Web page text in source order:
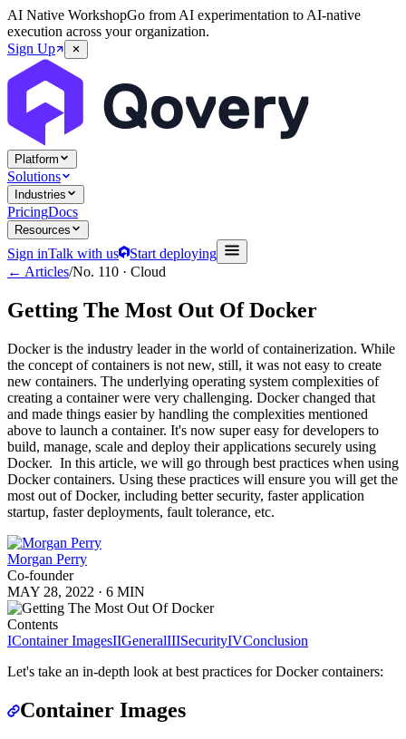
AI Native WorkshopGo from AI experimentation to AI-native
execution across your organization.
Sign Up
Platform
Solutions
Industries
PricingDocs
Resources
Sign inTalk with us
Start deploying
← Articles/No. 110 · Cloud
Getting The Most Out Of Docker
Docker is the industry leader in the world of containerization. While
the concept of containers is not new, still, it was not easy to create
new containers. The underlying operating system complexities of
creating a container were very challenging. Docker changed that
and made things easier by handling the complexities mentioned
above to launch a container. It's now super easy for developers to
build, manage, scale and deploy their applications securely using
Docker. In this article, we will go through best practices when using
Docker containers. Using these practices will ensure you will get the
most out of Docker, including better security, faster application
startup, faster deployments, fault tolerance, etc.
Morgan Perry
Co-founder
MAY 28, 2022 · 6 MIN
Contents
IContainer ImagesIIGeneralIIISecurityIVConclusion
Let's take an in-depth look at best practices for Docker containers:
Container Images